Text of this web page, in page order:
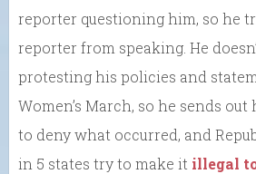
reporter questioning him, so he
reporter from speaking. He
protesting his policies and
Women’s March, so he sends
to deny what occurred, and
in 5 states try to make it illegal